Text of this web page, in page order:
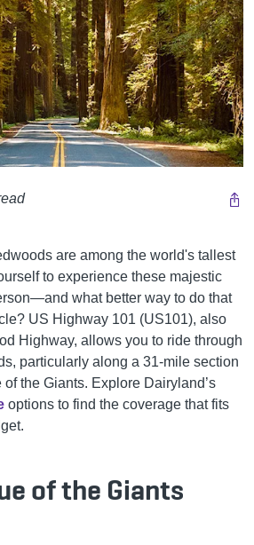
are among the world's tallest
to experience these majestic
what better way to do that
US Highway 101 (US101), also
Highway, allows you to ride through
particularly along a 31-mile section
of the Giants. Explore Dairyland’s
options to find the coverage that fits
of the Giants